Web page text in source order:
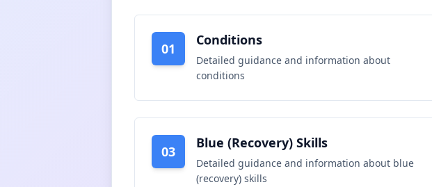
01
Conditions
Detailed guidance and information about
conditions
03
Blue (Recovery) Skills
Detailed guidance and information about blue
(recovery) skills